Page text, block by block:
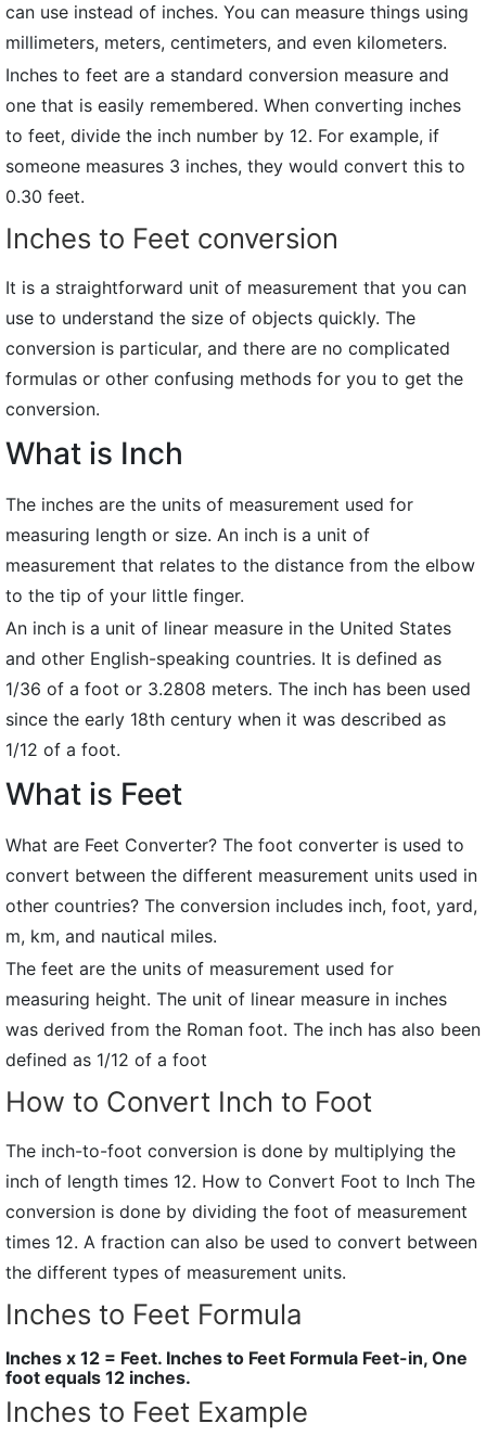
can use instead of inches. You can measure things using
millimeters, meters, centimeters, and even kilometers.
Inches to feet are a standard conversion measure and
one that is easily remembered. When converting inches
to feet, divide the inch number by 12. For example, if
someone measures 3 inches, they would convert this to
0.30 feet.
Inches to Feet conversion
It is a straightforward unit of measurement that you can
use to understand the size of objects quickly. The
conversion is particular, and there are no complicated
formulas or other confusing methods for you to get the
conversion.
What is Inch
The inches are the units of measurement used for
measuring length or size. An inch is a unit of
measurement that relates to the distance from the elbow
to the tip of your little finger.
An inch is a unit of linear measure in the United States
and other English-speaking countries. It is defined as
1/36 of a foot or 3.2808 meters. The inch has been used
since the early 18th century when it was described as
1/12 of a foot.
What is Feet
What are Feet Converter? The foot converter is used to
convert between the different measurement units used in
other countries? The conversion includes inch, foot, yard,
m, km, and nautical miles.
The feet are the units of measurement used for
measuring height. The unit of linear measure in inches
was derived from the Roman foot. The inch has also been
defined as 1/12 of a foot
How to Convert Inch to Foot
The inch-to-foot conversion is done by multiplying the
inch of length times 12. How to Convert Foot to Inch The
conversion is done by dividing the foot of measurement
times 12. A fraction can also be used to convert between
the different types of measurement units.
Inches to Feet Formula
Inches x 12 = Feet. Inches to Feet Formula Feet-in, One
foot equals 12 inches.
Inches to Feet Example